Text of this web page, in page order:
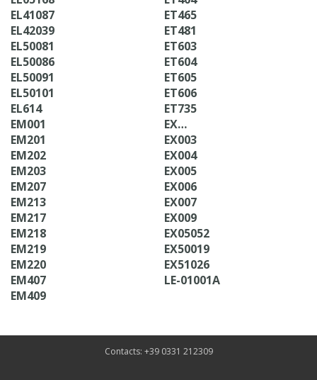
EL41087
EL42039
EL50081
EL50086
EL50091
EL50101
EL614
EM001
EM201
EM202
EM203
EM207
EM213
EM217
EM218
EM219
EM220
EM407
EM409
ET465
ET481
ET603
ET604
ET605
ET606
ET735
EX…
EX003
EX004
EX005
EX006
EX007
EX009
EX05052
EX50019
EX51026
LE-01001A
Contacts: +39 0331 212309